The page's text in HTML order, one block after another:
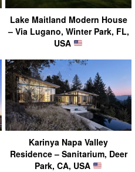
Lake Maitland Modern House
– Via Lugano, Winter Park, FL,
USA
Karinya Napa Valley
Residence – Sanitarium, Deer
Park, CA, USA